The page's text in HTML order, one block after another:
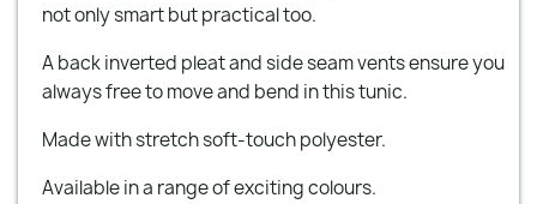
not only smart but practical too.
A back inverted pleat and side seam vents ensure you
always free to move and bend in this tunic.
Made with stretch soft-touch polyester.
Available in a range of exciting colours.